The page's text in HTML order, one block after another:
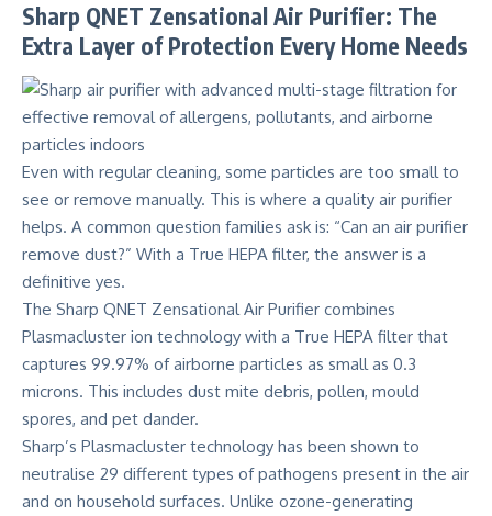
Sharp QNET Zensational Air Purifier: The
Extra Layer of Protection Every Home Needs
Even with regular cleaning, some particles are too small to
see or remove manually. This is where a quality air purifier
helps. A common question families ask is: “Can an air purifier
remove dust?” With a True HEPA filter, the answer is a
definitive yes.
The Sharp QNET Zensational Air Purifier combines
Plasmacluster ion technology with a True HEPA filter that
captures 99.97% of airborne particles as small as 0.3
microns. This includes dust mite debris, pollen, mould
spores, and pet dander.
Sharp’s Plasmacluster technology has been shown to
neutralise 29 different types of pathogens present in the air
and on household surfaces. Unlike ozone-generating